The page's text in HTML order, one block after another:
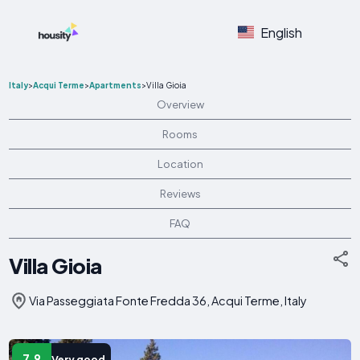
English
Italy>Acqui Terme>Apartments>Villa Gioia
Overview
Rooms
Location
Reviews
FAQ
Villa Gioia
Via Passeggiata Fonte Fredda 36, Acqui Terme, Italy